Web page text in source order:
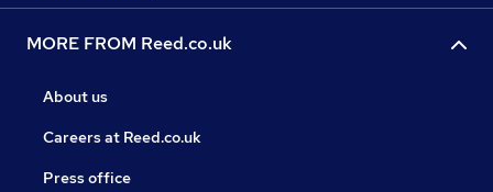
MORE FROM Reed.co.uk
About us
Careers at Reed.co.uk
Press office